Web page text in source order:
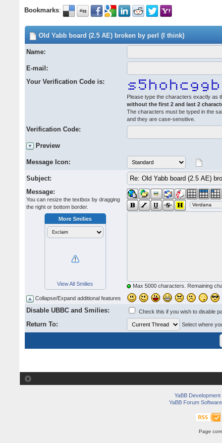
Bookmarks:
Old Yabb board (2.5 AE) broken by perl (I think)
Name:
E-mail:
Your Verification Code is:
Please type the characters exactly as
without the first 2 and last 2
The characters must be typed in the
and they are case-sensitive.
Verification Code:
Preview
Message Icon:
Subject:
Message:
You can resize the textbox by dragging
the right or bottom border.
Max 5000 characters. Remaining
More Smilies
View All Smilies
Collapse/Expand additional features
Disable UBBC and Smilies: Check this if you wish to disable
Return To: Select where
YaBB
YaBB Forum Software
Page